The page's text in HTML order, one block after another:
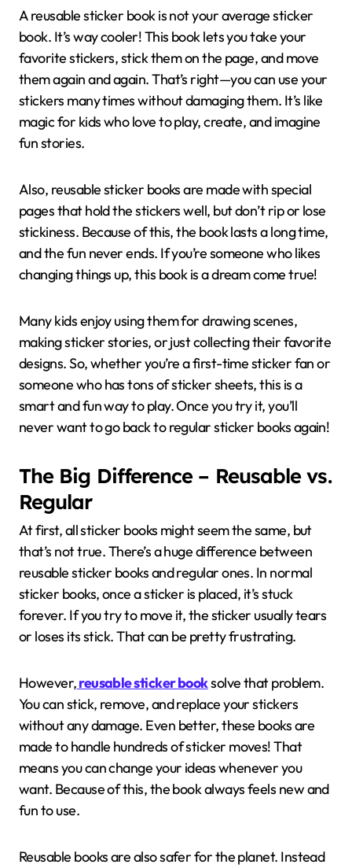
A reusable sticker book is not your average sticker
book. It’s way cooler! This book lets you take your
favorite stickers, stick them on the page, and move
them again and again. That’s right—you can use your
stickers many times without damaging them. It’s like
magic for kids who love to play, create, and imagine
fun stories.
Also, reusable sticker books are made with special
pages that hold the stickers well, but don’t rip or lose
stickiness. Because of this, the book lasts a long time,
and the fun never ends. If you’re someone who likes
changing things up, this book is a dream come true!
Many kids enjoy using them for drawing scenes,
making sticker stories, or just collecting their favorite
designs. So, whether you’re a first-time sticker fan or
someone who has tons of sticker sheets, this is a
smart and fun way to play. Once you try it, you’ll
never want to go back to regular sticker books again!
The Big Difference – Reusable vs.
Regular
At first, all sticker books might seem the same, but
that’s not true. There’s a huge difference between
reusable sticker books and regular ones. In normal
sticker books, once a sticker is placed, it’s stuck
forever. If you try to move it, the sticker usually tears
or loses its stick. That can be pretty frustrating.
However,reusable sticker booksolve that problem.
You can stick, remove, and replace your stickers
without any damage. Even better, these books are
made to handle hundreds of sticker moves! That
means you can change your ideas whenever you
want. Because of this, the book always feels new and
fun to use.
Reusable books are also safer for the planet. Instead